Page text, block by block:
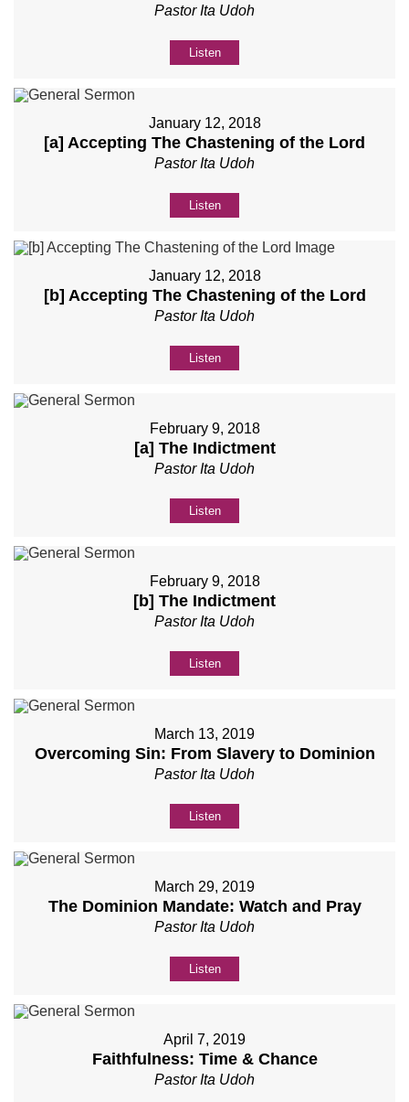
Pastor Ita Udoh
Listen
January 12, 2018
[a] Accepting The Chastening of the Lord
Pastor Ita Udoh
Listen
January 12, 2018
[b] Accepting The Chastening of the Lord
Pastor Ita Udoh
Listen
February 9, 2018
[a] The Indictment
Pastor Ita Udoh
Listen
February 9, 2018
[b] The Indictment
Pastor Ita Udoh
Listen
March 13, 2019
Overcoming Sin: From Slavery to Dominion
Pastor Ita Udoh
Listen
March 29, 2019
The Dominion Mandate: Watch and Pray
Pastor Ita Udoh
Listen
April 7, 2019
Faithfulness: Time & Chance
Pastor Ita Udoh